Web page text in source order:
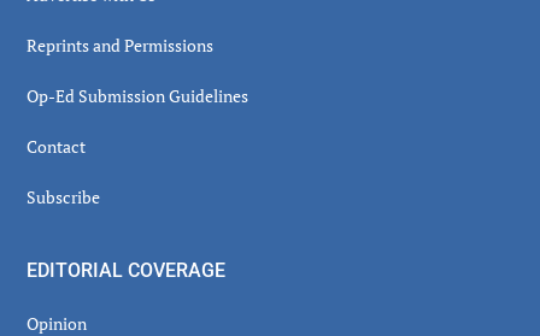
Reprints and Permissions
Op-Ed Submission Guidelines
Contact
Subscribe
EDITORIAL COVERAGE
Opinion